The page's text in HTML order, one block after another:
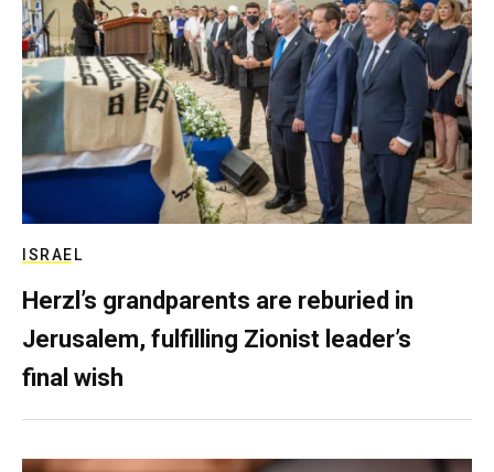
ISRAEL
Herzl’s grandparents are reburied in
Jerusalem, fulfilling Zionist leader’s
final wish